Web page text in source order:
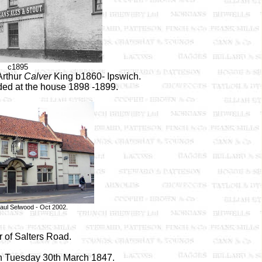
c1895
CalverKing b1860- Ipswich.
at the house 1898 -1899.
Selwood - Oct 2002.
of Salters Road.
Tuesday 30th March 1847.